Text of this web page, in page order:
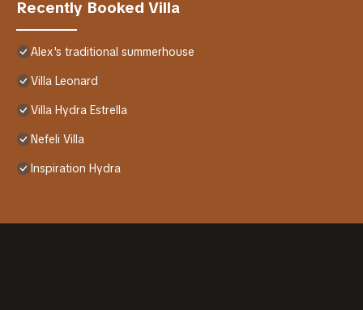
Recently Booked Villa
Alex's traditional summerhouse
Villa Leonard
Villa Hydra Estrella
Nefeli Villa
Inspiration Hydra